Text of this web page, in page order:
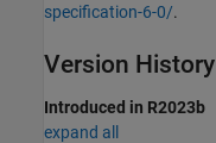
specification-6-0/.
Version History
Introduced in R2023b
expand all